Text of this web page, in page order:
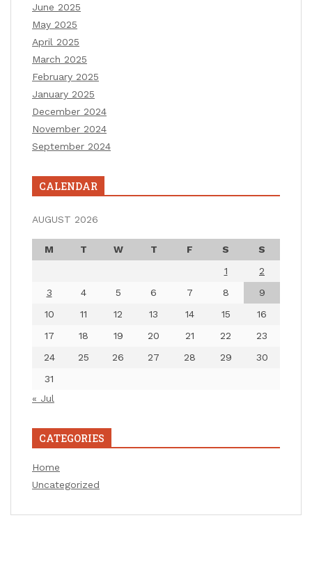
June 2025
May 2025
April 2025
March 2025
February 2025
January 2025
December 2024
November 2024
September 2024
CALENDAR
AUGUST 2026
M T W T F S
S
1
2
3
4 5 6 7 8
9
10
11 12 13 14 15
16
17
18 19 20 21 22
23
24
25 26 27 28 29
30
31
« Jul
CATEGORIES
Home
Uncategorized